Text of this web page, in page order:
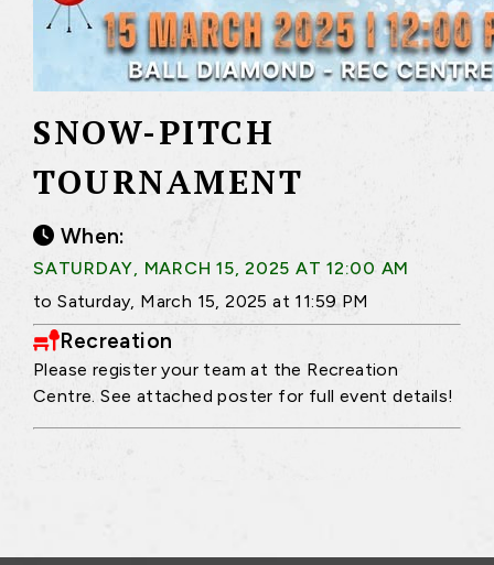
SNOW-PITCH
TOURNAMENT
When:
SATURDAY, MARCH 15, 2025 AT 12:00 AM
to Saturday, March 15, 2025 at 11:59 PM
Recreation
Please register your team at the Recreation
Centre. See attached poster for full event details!